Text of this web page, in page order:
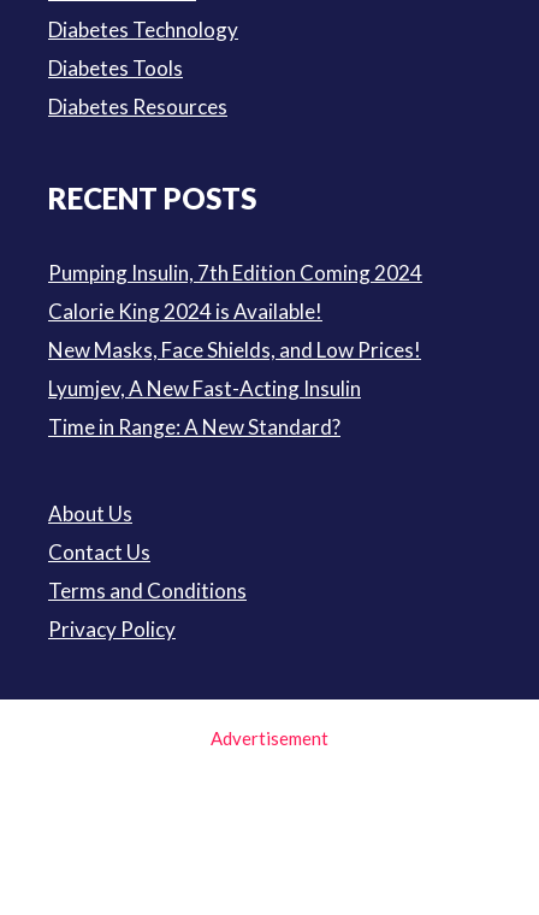
Diabetes Technology
Diabetes Tools
Diabetes Resources
RECENT POSTS
Pumping Insulin, 7th Edition Coming 2024
Calorie King 2024 is Available!
New Masks, Face Shields, and Low Prices!
Lyumjev, A New Fast-Acting Insulin
Time in Range: A New Standard?
About Us
Contact Us
Terms and Conditions
Privacy Policy
Advertisement